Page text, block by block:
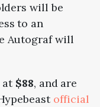
will be
to an
Autograf will
at $88, and are
official